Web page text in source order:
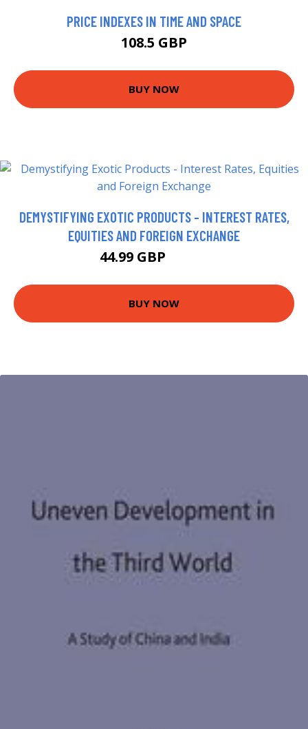
PRICE INDEXES IN TIME AND SPACE
108.5 GBP
BUY NOW
DEMYSTIFYING EXOTIC PRODUCTS - INTEREST RATES,
EQUITIES AND FOREIGN EXCHANGE
44.99 GBP
BUY NOW